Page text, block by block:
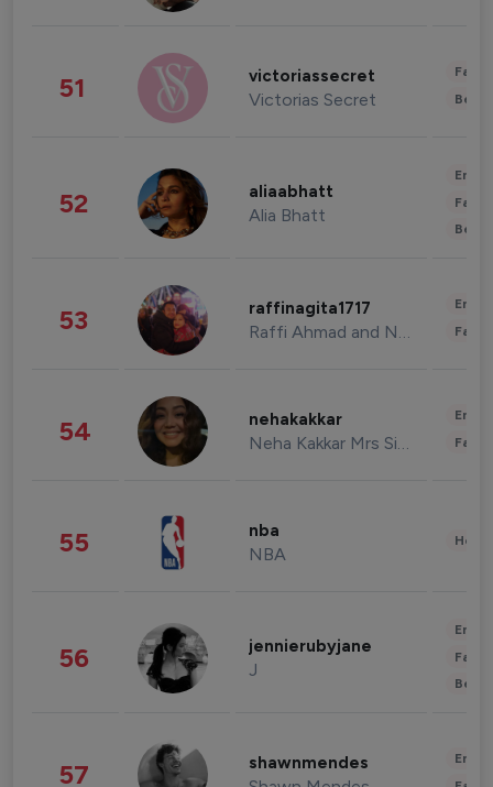
51 victoriassecret
Victorias Secret
52 aliaabhatt
Alia Bhatt
53 raffinagita1717
Raffi Ahmad and Nagita Slavina
54 nehakakkar
Neha Kakkar Mrs Singh
55 nba
NBA
56 jennierubyjane
J
57 shawnmendes